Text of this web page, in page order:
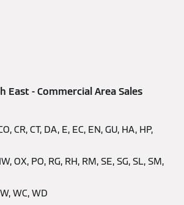
East - Commercial Area Sales
CR, CT, DA, E, EC, EN, GU, HA, HP,
OX, PO, RG, RH, RM, SE, SG, SL, SM,
WC, WD